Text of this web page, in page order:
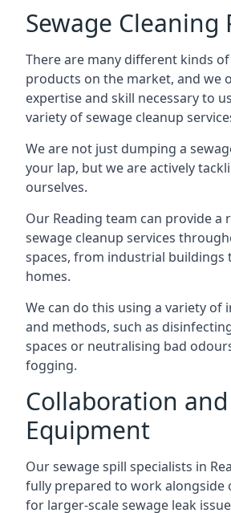
Sewage Cleaning
There are many different kinds
products on the market, and we
expertise and skill necessary to
variety of sewage cleanup
We are not just dumping a
your lap, but we are actively
ourselves.
Our Reading team can provide a
sewage cleanup services
spaces, from industrial buildings
homes.
We can do this using a variety of
and methods, such as
spaces or neutralising bad
fogging.
Collaboration and
Equipment
Our sewage spill specialists in
fully prepared to work alongside
for larger-scale sewage leak